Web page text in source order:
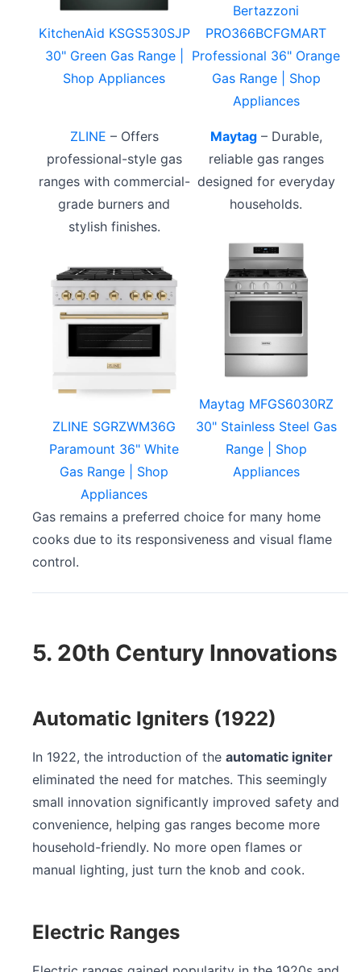
KitchenAid KSGS530SJP
30" Green Gas Range |
Shop Appliances
Bertazzoni
PRO366BCFGMART
Professional 36" Orange
Gas Range | Shop
Appliances
ZLINE – Offers
professional-style gas
ranges with commercial-
grade burners and
stylish finishes.
ZLINE SGRZWM36G
Paramount 36" White
Gas Range | Shop
Appliances
Maytag– Durable,
reliable gas ranges
designed for everyday
households.
Maytag MFGS6030RZ
30" Stainless Steel Gas
Range | Shop
Appliances
Gas remains a preferred choice for many home
cooks due to its responsiveness and visual flame
control.
5. 20th Century Innovations
Automatic Igniters (1922)
In 1922, the introduction of the automatic igniter
eliminated the need for matches. This seemingly
small innovation significantly improved safety and
convenience, helping gas ranges become more
household-friendly. No more open flames or
manual lighting, just turn the knob and cook.
Electric Ranges